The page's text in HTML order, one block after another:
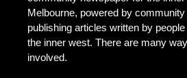
Melbourne, powered by
publishing articles written by
the inner west. There are many
involved.